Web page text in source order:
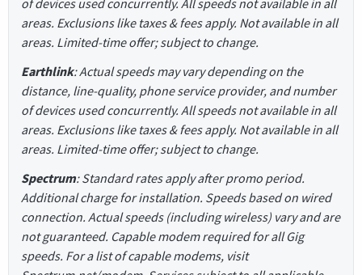
of devices used concurrently. All speeds not available in all
areas. Exclusions like taxes & fees apply. Not available in all
areas. Limited-time offer; subject to change.
Earthlink: Actual speeds may vary depending on the
distance, line-quality, phone service provider, and number
of devices used concurrently. All speeds not available in all
areas. Exclusions like taxes & fees apply. Not available in all
areas. Limited-time offer; subject to change.
Spectrum: Standard rates apply after promo period.
Additional charge for installation. Speeds based on wired
connection. Actual speeds (including wireless) vary and are
not guaranteed. Capable modem required for all Gig
speeds. For a list of capable modems, visit